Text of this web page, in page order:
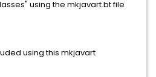
using the mkjavart.bt file
using this mkjavart